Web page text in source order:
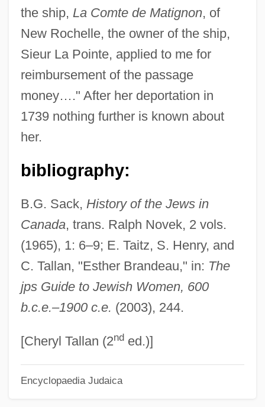
the ship, La Comte de Matignon, of
New Rochelle, the owner of the ship,
Sieur La Pointe, applied to me for
reimbursement of the passage
money…." After her deportation in
1739 nothing further is known about
her.
bibliography:
B.G. Sack, History of the Jews in
Canada, trans. Ralph Novek, 2 vols.
(1965), 1: 6–9; E. Taitz, S. Henry, and
C. Tallan, "Esther Brandeau," in: The
jps Guide to Jewish Women, 600
b.c.e.–1900 c.e. (2003), 244.
[Cheryl Tallan (2nded.)]
Encyclopaedia Judaica
Brande, William Thomas
Brande, Robin
Brandauer, Klaus Maria 1944-
Brandão, Raul
Brandão, Ignácio De Loyola (1936–)
Brandão, Fiama Hasse País (1938–)
Brandão, Ambrósio Fernandes
Brandade
Brand-New
Brand, Sybil (c. 1899–2004)
Brand, Steven 1967–
Brand, Phoebe (1907–2004)